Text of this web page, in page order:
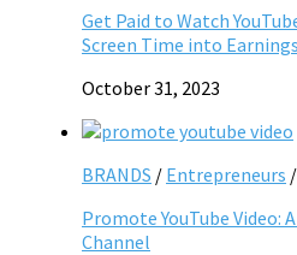
Get Paid to Watch
Screen Time into Earnings
October 31, 2023
BRANDS / Entrepreneurs /
Promote YouTube Video:
Channel